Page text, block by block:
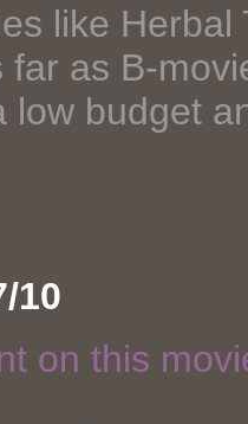
like
far as B-
low budget
10
on this